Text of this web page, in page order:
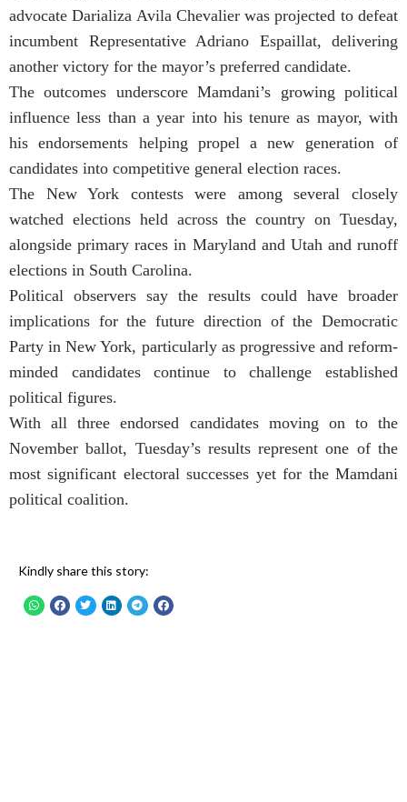
advocate Darializa Avila Chevalier was projected to defeat
incumbent Representative Adriano Espaillat, delivering
another victory for the mayor’s preferred candidate.
The outcomes underscore Mamdani’s growing political
influence less than a year into his tenure as mayor, with
his endorsements helping propel a new generation of
candidates into competitive general election races.
The New York contests were among several closely
watched elections held across the country on Tuesday,
alongside primary races in Maryland and Utah and runoff
elections in South Carolina.
Political observers say the results could have broader
implications for the future direction of the Democratic
Party in New York, particularly as progressive and reform-
minded candidates continue to challenge established
political figures.
With all three endorsed candidates moving on to the
November ballot, Tuesday’s results represent one of the
most significant electoral successes yet for the Mamdani
political coalition.
Kindly share this story: